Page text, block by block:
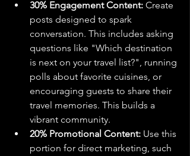
30% Engagement Content: Create
posts designed to spark
conversation. This includes asking
questions like "Which destination
is next on your travel list?", running
polls about favorite cuisines, or
encouraging guests to share their
travel memories. This builds a
vibrant community.
20% Promotional Content: Use this
portion for direct marketing, such